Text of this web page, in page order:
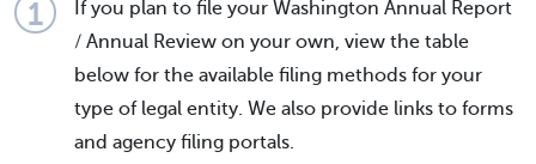
If you plan to file your Washington Annual Report
/ Annual Review on your own, view the table
below for the available filing methods for your
type of legal entity. We also provide links to forms
and agency filing portals.